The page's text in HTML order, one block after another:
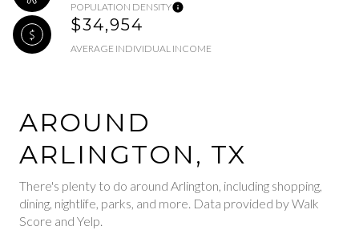
POPULATION DENSITY
$34,954
AVERAGE INDIVIDUAL INCOME
AROUND
ARLINGTON, TX
There's plenty to do around Arlington, including shopping,
dining, nightlife, parks, and more. Data provided by Walk
Score and Yelp.